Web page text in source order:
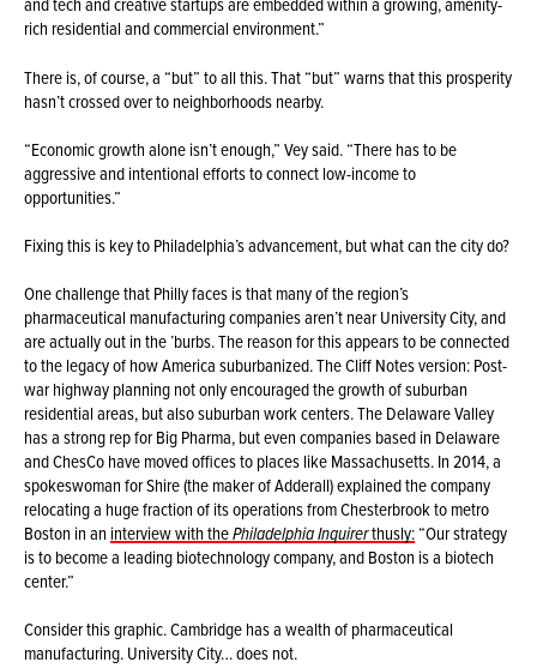
rich residential and commercial environment.”
There is, of course, a “but” to all this. That “but” warns that this prosperity
hasn’t crossed over to neighborhoods nearby.
“Economic growth alone isn’t enough,” Vey said. “There has to be
aggressive and intentional efforts to connect low-income to
opportunities.”
Fixing this is key to Philadelphia’s advancement, but what can the city do?
One challenge that Philly faces is that many of the region’s
pharmaceutical manufacturing companies aren’t near University City, and
are actually out in the ’burbs. The reason for this appears to be connected
to the legacy of how America suburbanized. The Cliff Notes version: Post-
war highway planning not only encouraged the growth of suburban
residential areas, but also suburban work centers. The Delaware Valley
has a strong rep for Big Pharma, but even companies based in Delaware
and ChesCo have moved offices to places like Massachusetts. In 2014, a
spokeswoman for Shire (the maker of Adderall) explained the company
relocating a huge fraction of its operations from Chesterbrook to metro
Boston in aninterview with thePhiladelphia Inquirerthusly:“Our strategy
is to become a leading biotechnology company, and Boston is a biotech
center.”
Consider this graphic. Cambridge has a wealth of pharmaceutical
manufacturing. University City… does not.